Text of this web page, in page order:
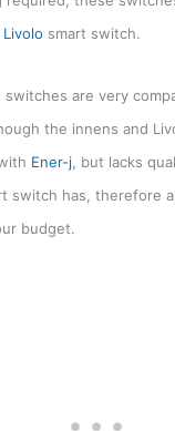
Livolo smart switch.
switches are very
the innens and
Ener-j, but lacks
switch has, therefore
budget.